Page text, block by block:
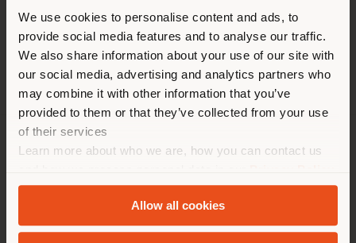
We use cookies to personalise content and ads, to
provide social media features and to analyse our traffic.
We also share information about your use of our site with
our social media, advertising and analytics partners who
may combine it with other information that you’ve
provided to them or that they’ve collected from your use
of their services
Learn more about who we are, how you can contact us
andCookie Policy.
Allow all cookies
APPOINTMENT REQUEST
You are browsing in a
different country than your
location. We suggest you to
properly locate yourself to
make purchases. (us )
GEOLOCATED
COMPANY
PRODUCT LINE
INFO & SERVICES